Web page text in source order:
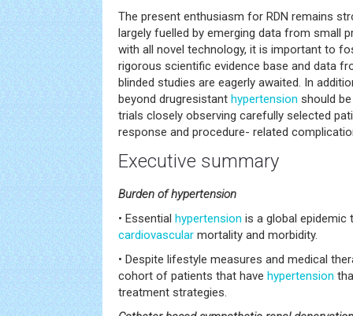
The present enthusiasm for RDN remains
largely fuelled by emerging data from small
with all novel technology, it is important to
rigorous scientific evidence base and data
blinded studies are eagerly awaited. In
beyond drugresistant hypertension should
trials closely observing carefully selected
response and procedure- related
Executive summary
Burden of hypertension
• Essential hypertension is a global
cardiovascular mortality and morbidity.
• Despite lifestyle measures and medical
cohort of patients that have hypertension
treatment strategies.